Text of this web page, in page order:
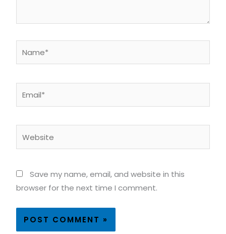
Save my name, email, and website in this
browser for the next time I comment.